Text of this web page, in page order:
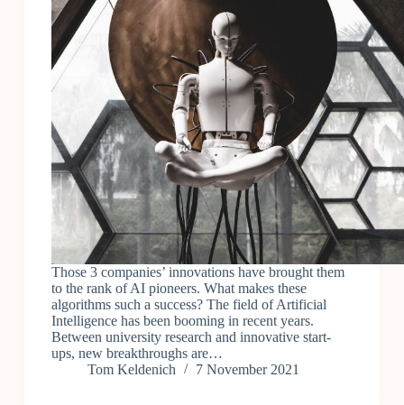
Those 3 companies’ innovations have brought them
to the rank of AI pioneers. What makes these
algorithms such a success? The field of Artificial
Intelligence has been booming in recent years.
Between university research and innovative start-
ups, new breakthroughs are…
Tom Keldenich
7 November 2021